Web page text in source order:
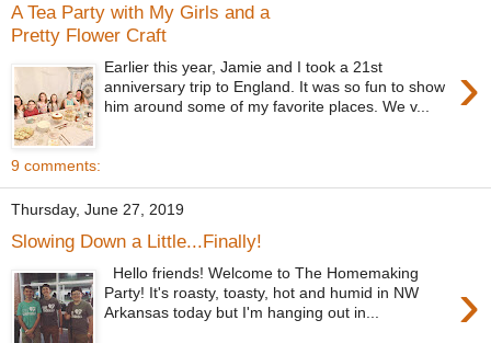
A Tea Party with My Girls and a
Pretty Flower Craft
›
Earlier this year, Jamie and I took a 21st
anniversary trip to England. It was so fun to show
him around some of my favorite places. We v...
9 comments:
Thursday, June 27, 2019
Slowing Down a Little...Finally!
›
Hello friends! Welcome to The Homemaking
Party! It's roasty, toasty, hot and humid in NW
Arkansas today but I'm hanging out in...